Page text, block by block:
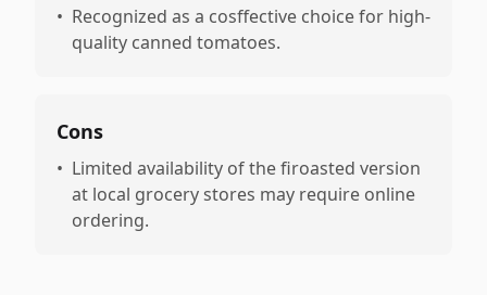
• Recognized as a cosffective choice for high-
quality canned tomatoes.
Cons
• Limited availability of the firoasted version
at local grocery stores may require online
ordering.